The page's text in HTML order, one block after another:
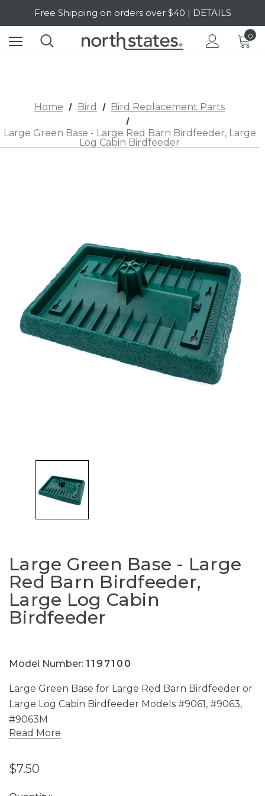
Free Shipping on orders over $40 | DETAILS
SALE Up to 20% Off | SHOP NOW
0
Home Bird Bird Replacement Parts
Large Green Base - Large Red Barn Birdfeeder, Large
Log Cabin Birdfeeder
Large Green Base - Large
Red Barn Birdfeeder,
Large Log Cabin
Birdfeeder
Model Number: 1197100
Large Green Base for Large Red Barn Birdfeeder or
Large Log Cabin Birdfeeder Models #9061, #9063,
#9063M
Read More
$7.50